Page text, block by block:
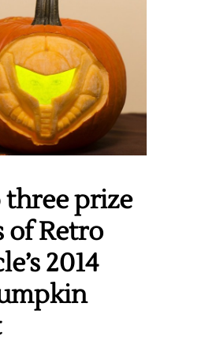
prize
of Retro
2014